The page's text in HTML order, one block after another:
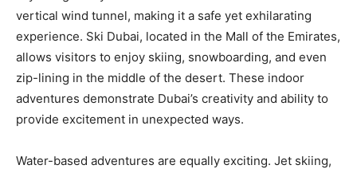
vertical wind tunnel, making it a safe yet exhilarating
experience. Ski Dubai, located in the Mall of the Emirates,
allows visitors to enjoy skiing, snowboarding, and even
zip-lining in the middle of the desert. These indoor
adventures demonstrate Dubai’s creativity and ability to
provide excitement in unexpected ways.
Water-based adventures are equally exciting. Jet skiing,